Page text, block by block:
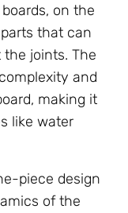
on the
that can
joints. The
and
making it
like water
piece design
of the